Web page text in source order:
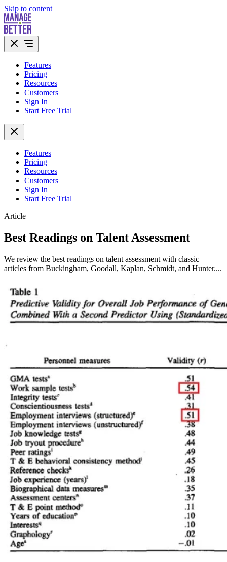
Skip to content
Features
Pricing
Resources
Customers
Sign In
Start Free Trial
Features
Pricing
Resources
Customers
Sign In
Start Free Trial
Article
Best Readings on Talent Assessment
We review the best readings on talent assessment with classic
articles from Buckingham, Goodall, Kaplan, Schmidt, and Hunter....